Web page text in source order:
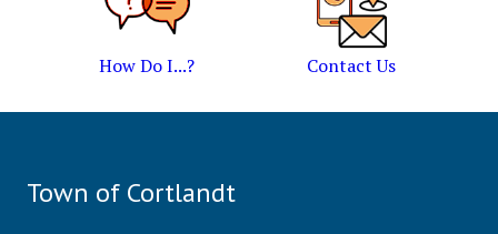
How Do I...? Contact Us
Town of Cortlandt